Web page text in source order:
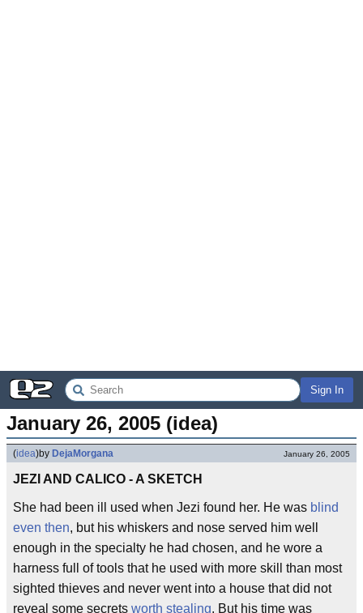
Sign In
January 26, 2005 (idea)
(idea)by DejaMorgana January 26, 2005
JEZI AND CALICO - A SKETCH
She had been ill used when Jezi found her. He was blind
even then, but his whiskers and nose served him well
enough in the specialty he had chosen, and he wore a
harness full of tools that he used with more skill than most
sighted thieves and never went into a house that did not
reveal some secrets worth stealing. But his time was